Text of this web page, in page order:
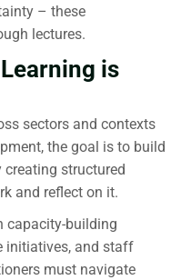
– these
lectures.
is
sectors and contexts
the goal is to build
creating structured
and reflect on it.
capacity-building
initiatives, and staff
must navigate